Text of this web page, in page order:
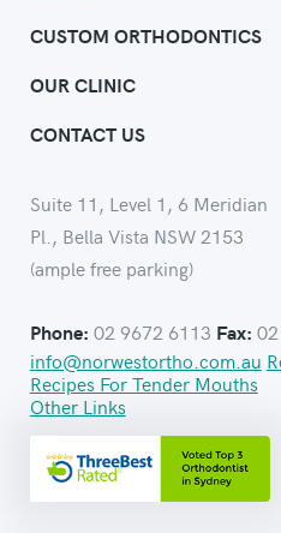
CUSTOM ORTHODONTICS
OUR CLINIC
CONTACT US
Suite 11, Level 1, 6 Meridian
Pl., Bella Vista NSW 2153
(ample free parking)
Phone: 02 9672 6113 Fax:
info@norwestortho.com.au
Recipes For Tender Mouths
Other Links